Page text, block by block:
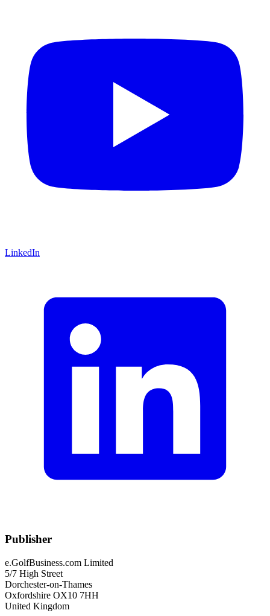
LinkedIn
Publisher
e.GolfBusiness.com Limited
5/7 High Street
Dorchester-on-Thames
Oxfordshire OX10 7HH
United Kingdom